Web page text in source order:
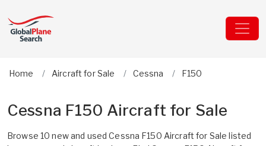
Home Aircraft for Sale Cessna F150
Cessna F150 Aircraft for Sale
Browse 10 new and used Cessna F150 Aircraft for Sale listed